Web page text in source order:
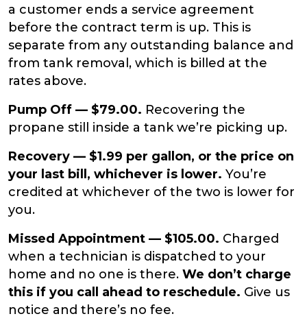
a customer ends a service agreement
before the contract term is up. This is
separate from any outstanding balance and
from tank removal, which is billed at the
rates above.
Pump Off — $79.00. Recovering the
propane still inside a tank we’re picking up.
Recovery — $1.99 per gallon, or the price on
your last bill, whichever is lower. You’re
credited at whichever of the two is lower for
you.
Missed Appointment — $105.00. Charged
when a technician is dispatched to your
home and no one is there. We don’t charge
this if you call ahead to reschedule. Give us
notice and there’s no fee.